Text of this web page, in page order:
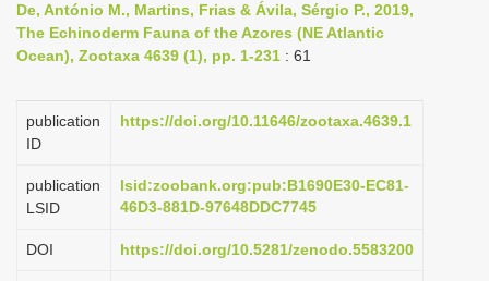
a
v
g
i
n
De, António M., Martins, Frias & Ávila, Sérgio P., 2019,
The Echinoderm Fauna of the Azores (NE Atlantic
Ocean), Zootaxa 4639 (1), pp. 1-231 : 61
publication
ID
https://doi.org/10.11646/zootaxa.4639.1
publication
LSID
lsid:zoobank.org:pub:B1690E30-EC81-
46D3-881D-97648DDC7745
DOI https://doi.org/10.5281/zenodo.5583200